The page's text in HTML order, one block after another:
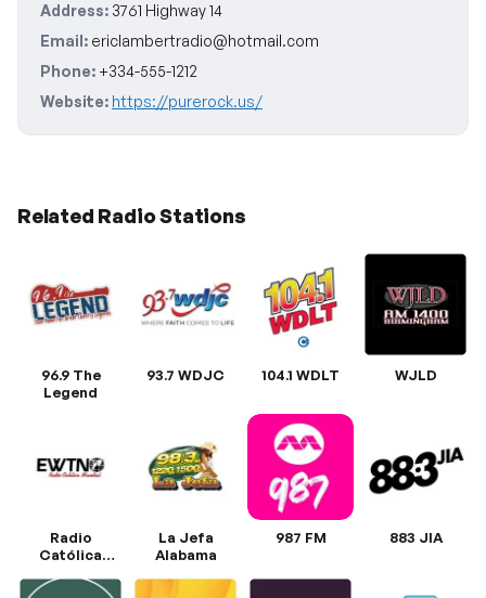
Address: 3761 Highway 14
Email: ericlambertradio@hotmail.com
Phone: +334-555-1212
Website: https://purerock.us/
Related Radio Stations
96.9 The
Legend
93.7 WDJC 104.1 WDLT WJLD
Radio
Católica
La Jefa
Alabama
987 FM 883 JIA